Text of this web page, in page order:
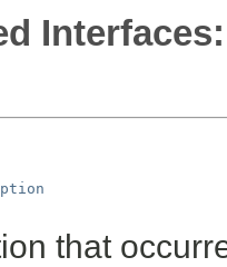
Interfaces:
that